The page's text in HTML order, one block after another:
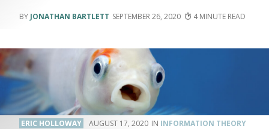
JONATHAN BARTLETT SEPTEMBER 26, 2020 4
ERIC HOLLOWAY AUGUST 17, 2020 INFORMATION THEORY